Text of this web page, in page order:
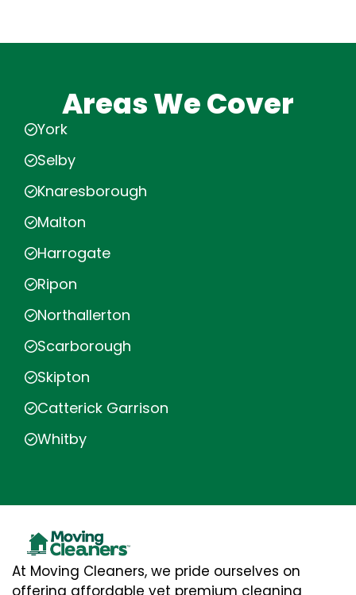
Areas We Cover
York
Selby
Knaresborough
Malton
Harrogate
Ripon
Northallerton
Scarborough
Skipton
Catterick Garrison
Whitby
At Moving Cleaners, we pride ourselves on